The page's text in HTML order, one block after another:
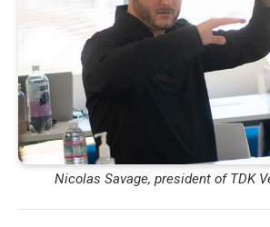
Nicolas Savage, president of TDK